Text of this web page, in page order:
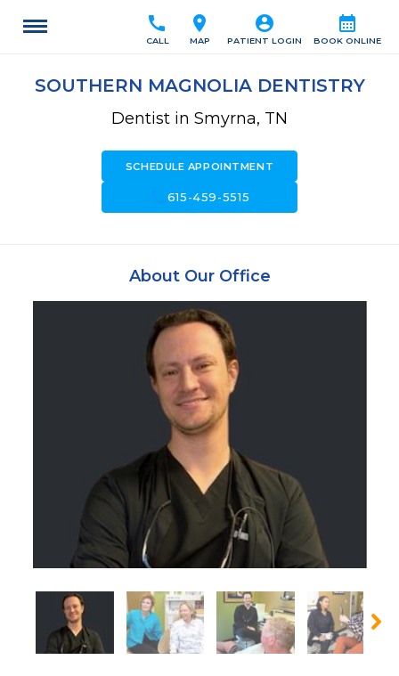
calendar_month
BOOK ONLINE
account_circle
PATIENT LOGIN
location_on
MAP
call
CALL
SOUTHERN MAGNOLIA DENTISTRY
Dentist in Smyrna, TN
SCHEDULE APPOINTMENT
615-459-5515
About Our Office